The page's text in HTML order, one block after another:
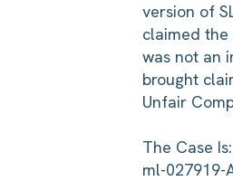
version of
claimed the
was not an
brought
Unfair
The Case Is:
ml-027919-